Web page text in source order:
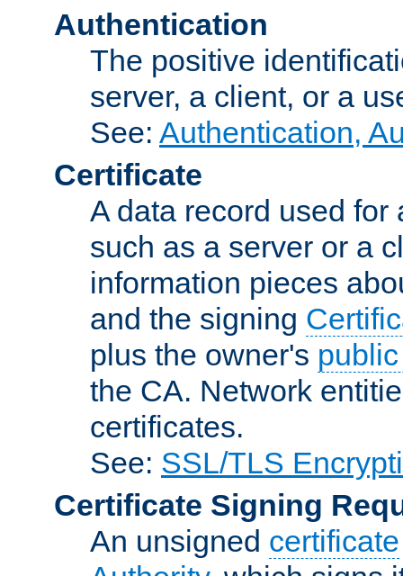
Authentication
The positive
server, a client, or a
See: Authentication,
Certificate
A data record used
such as a server or a
information pieces
and the signing
plus the owner's
the CA. Network
certificates.
See: SSL/TLS
Certificate Signing
An unsigned certificate